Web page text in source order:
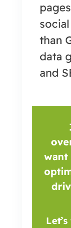
than
data
and
want